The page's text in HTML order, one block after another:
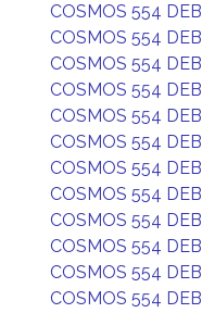
COSMOS 554 DEB
COSMOS 554 DEB
COSMOS 554 DEB
COSMOS 554 DEB
COSMOS 554 DEB
COSMOS 554 DEB
COSMOS 554 DEB
COSMOS 554 DEB
COSMOS 554 DEB
COSMOS 554 DEB
COSMOS 554 DEB
COSMOS 554 DEB